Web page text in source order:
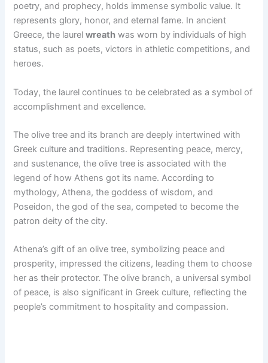
poetry, and prophecy, holds immense symbolic value. It
represents glory, honor, and eternal fame. In ancient
Greece, the laurelwreath was worn by individuals of high
status, such as poets, victors in athletic competitions, and
heroes.
Today, the laurel continues to be celebrated as a symbol of
accomplishment and excellence.
The olive tree and its branch are deeply intertwined with
Greek culture and traditions. Representing peace, mercy,
and sustenance, the olive tree is associated with the
legend of how Athens got its name. According to
mythology, Athena, the goddess of wisdom, and
Poseidon, the god of the sea, competed to become the
patron deity of the city.
Athena’s gift of an olive tree, symbolizing peace and
prosperity, impressed the citizens, leading them to choose
her as their protector. The olive branch, a universal symbol
of peace, is also significant in Greek culture, reflecting the
people’s commitment to hospitality and compassion.